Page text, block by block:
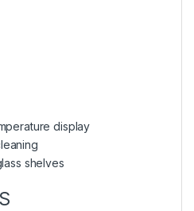
display
shelves